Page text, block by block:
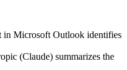
in Microsoft Outlook identifies
(Claude) summarizes the